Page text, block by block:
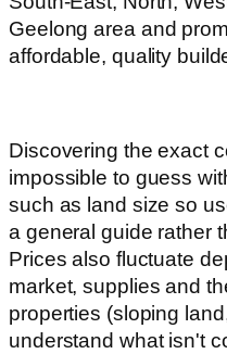
Geelong area and
affordable, quality
Discovering the exact
impossible to guess
such as land size so
a general guide rather
Prices also fluctuate
market, supplies and
properties (sloping
understand what isn't